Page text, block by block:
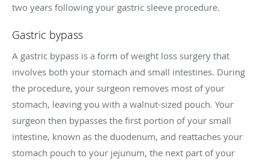
two years following your gastric sleeve procedure.
Gastric bypass
A gastric bypass is a form of weight loss surgery that
involves both your stomach and small intestines. During
the procedure, your surgeon removes most of your
stomach, leaving you with a walnut-sized pouch. Your
surgeon then bypasses the first portion of your small
intestine, known as the duodenum, and reattaches your
stomach pouch to your jejunum, the next part of your